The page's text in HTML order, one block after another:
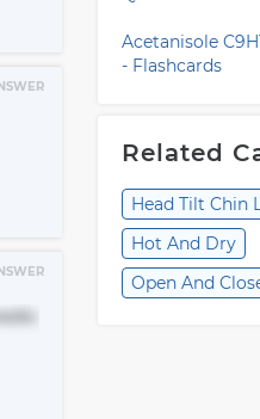
Acetanisole
- Flashcards
Related
Head Tilt Chin
Hot And Dry
Open And